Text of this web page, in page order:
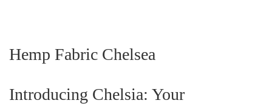
Hemp Fabric Chelsea
Introducing Chelsia: Your